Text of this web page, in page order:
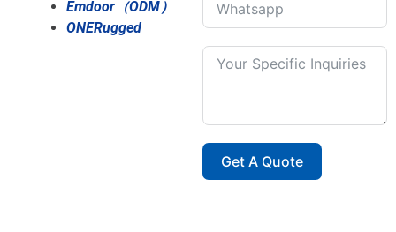
Emdoor（ODM）
ONERugged
Get A Quote